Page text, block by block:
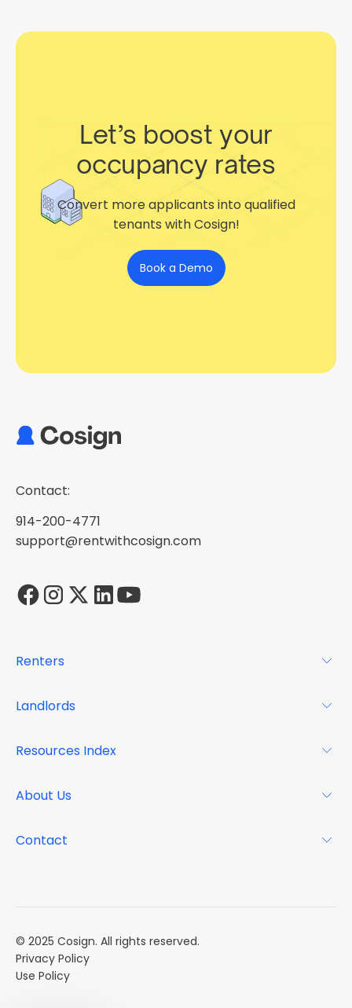
Let’s boost your
occupancy rates
Convert more applicants into qualified
tenants with Cosign!
Book a Demo
Contact:
914-200-4771
support@rentwithcosign.com
Renters
FAQs
Landlords
Resource Center
Resources Index
Case Studies
About Us
Contact
© 2025 Cosign. All rights reserved.
Privacy Policy
Use Policy